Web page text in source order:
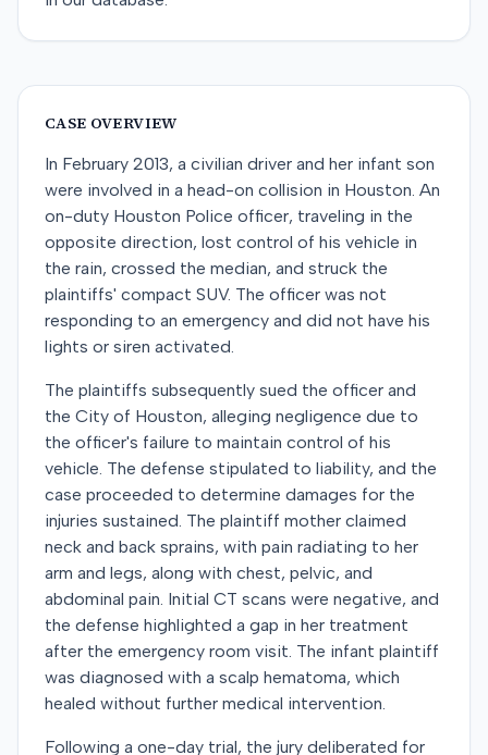
CASE OVERVIEW
In February 2013, a civilian driver and her infant son
were involved in a head-on collision in Houston. An
on-duty Houston Police officer, traveling in the
opposite direction, lost control of his vehicle in
the rain, crossed the median, and struck the
plaintiffs' compact SUV. The officer was not
responding to an emergency and did not have his
lights or siren activated.
The plaintiffs subsequently sued the officer and
the City of Houston, alleging negligence due to
the officer's failure to maintain control of his
vehicle. The defense stipulated to liability, and the
case proceeded to determine damages for the
injuries sustained. The plaintiff mother claimed
neck and back sprains, with pain radiating to her
arm and legs, along with chest, pelvic, and
abdominal pain. Initial CT scans were negative, and
the defense highlighted a gap in her treatment
after the emergency room visit. The infant plaintiff
was diagnosed with a scalp hematoma, which
healed without further medical intervention.
Following a one-day trial, the jury deliberated for